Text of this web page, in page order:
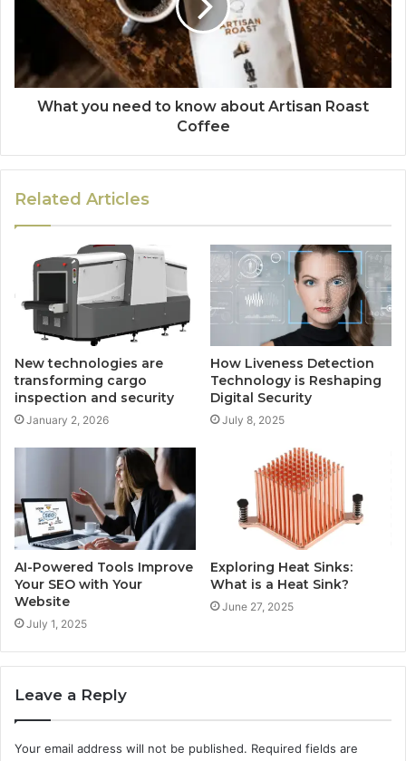
What you need to know about Artisan Roast
Coffee
Related Articles
New technologies are
transforming cargo
inspection and security
January 2, 2026
How Liveness Detection
Technology is Reshaping
Digital Security
July 8, 2025
AI-Powered Tools Improve
Your SEO with Your
Website
July 1, 2025
Exploring Heat Sinks:
What is a Heat Sink?
June 27, 2025
Leave a Reply
Your email address will not be published. Required fields are